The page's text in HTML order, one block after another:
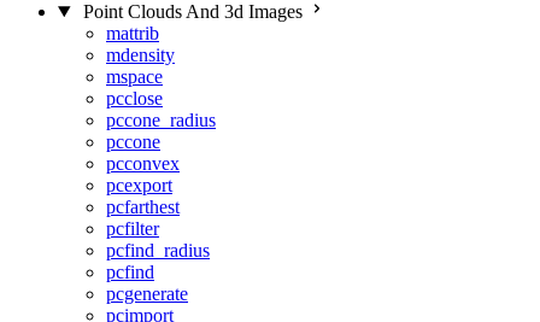
Point Clouds And 3d Images
mattrib
mdensity
mspace
pcclose
pccone_radius
pccone
pcconvex
pcexport
pcfarthest
pcfilter
pcfind_radius
pcfind
pcgenerate
pcimport